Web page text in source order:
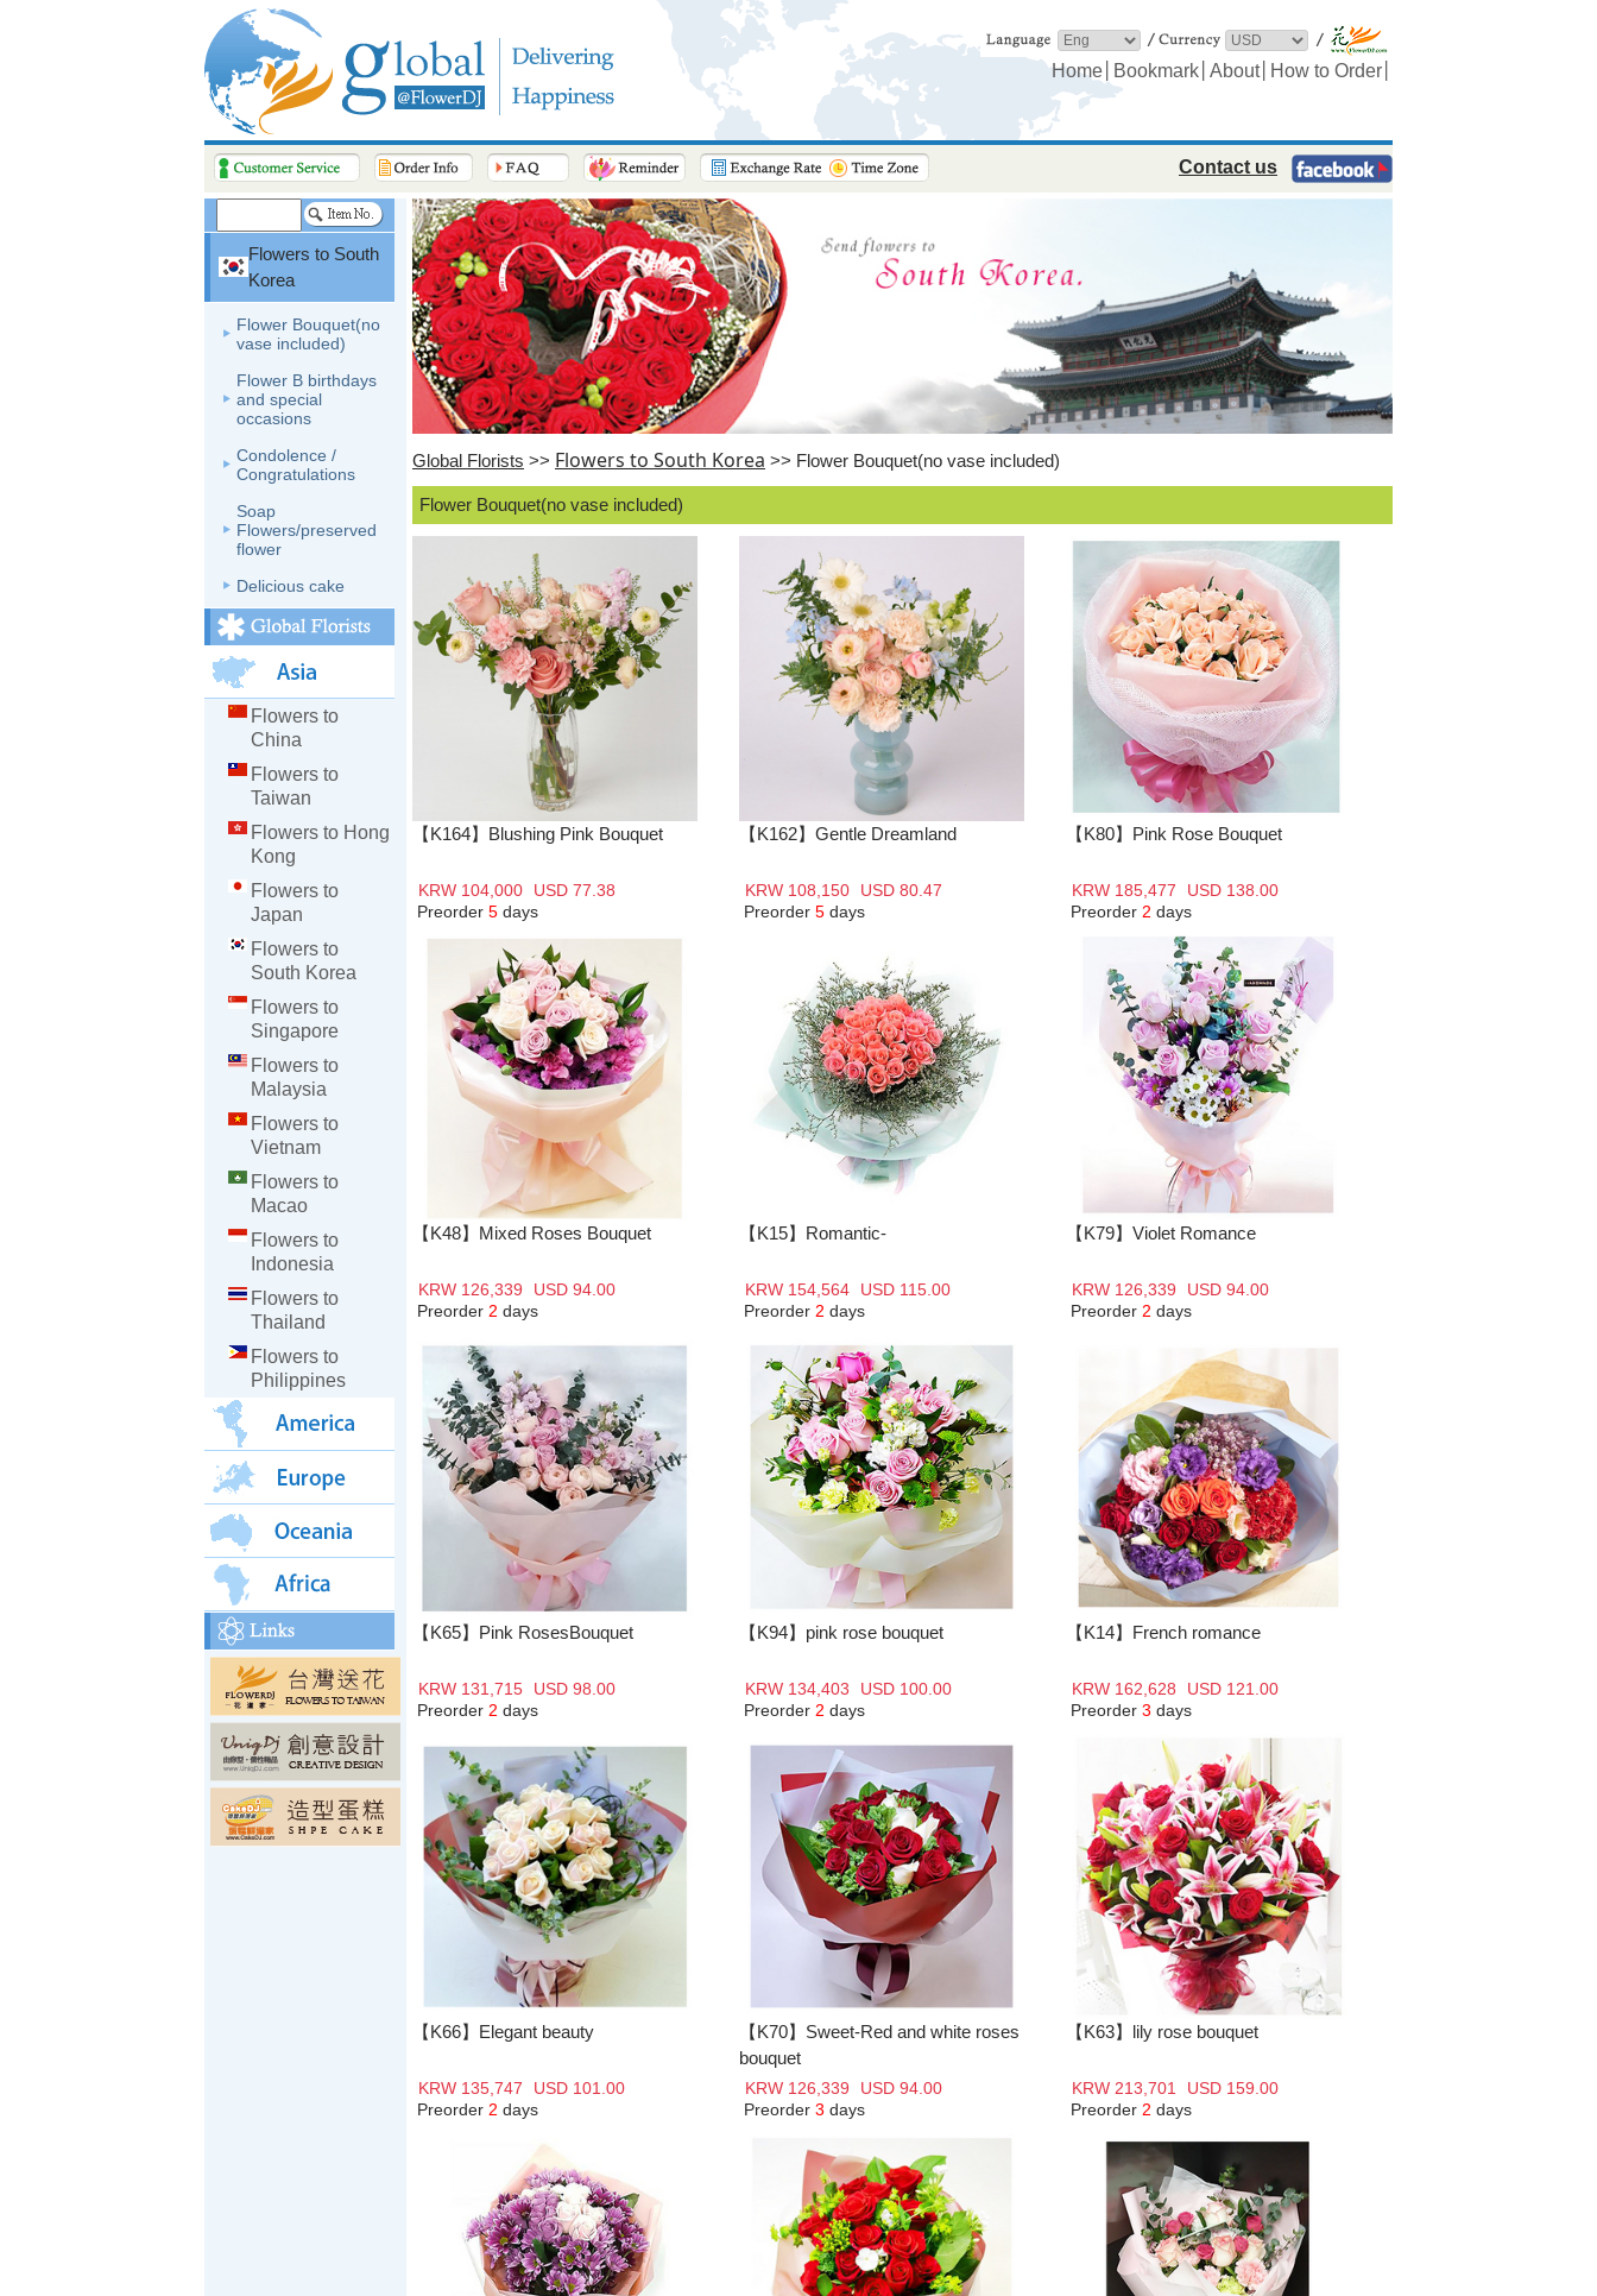
Home Bookmark About│ How to Order
Contact us
Flowers to South
Korea
Flower Bouquet(no
vase included)
Flower B birthdays
and special
occasions
Condolence /
Congratulations
Soap
Flowers/preserved
flower
Delicious cake
Flowers to
China
Flowers to
Taiwan
Flowers to Hong
Kong
Flowers to
Japan
Flowers to
South Korea
Flowers to
Singapore
Flowers to
Malaysia
Flowers to
Vietnam
Flowers to
Macao
Flowers to
Indonesia
Flowers to
Thailand
Flowers to
Philippines
Global Florists >> Flowers to South Korea >> Flower Bouquet(no vase included)
Flower Bouquet(no vase included)
【K164】Blushing Pink Bouquet
KRW 104,000
USD 77.38
Preorder 5 days
【K162】Gentle Dreamland
KRW 108,150
USD 80.47
Preorder 5days
【K80】Pink Rose Bouquet
KRW 185,477
USD 138.00
Preorder 2 days
【K48】Mixed Roses Bouquet
KRW 126,339
USD 94.00
Preorder 2 days
【K15】Romantic-
KRW 154,564
USD 115.00
Preorder 2 days
【K79】Violet Romance
KRW 126,339
USD 94.00
Preorder 2 days
【K65】Pink RosesBouquet
KRW 131,715
USD 98.00
Preorder 2 days
【K94】pink rose bouquet
KRW 134,403
USD 100.00
Preorder 2 days
【K14】French romance
KRW 162,628
USD 121.00
Preorder 3 days
【K66】Elegant beauty
KRW 135,747
USD 101.00
Preorder 2 days
【K70】Sweet-Red and white roses
bouquet
KRW 126,339
USD 94.00
Preorder 3 days
【K63】lily rose bouquet
KRW 213,701
USD 159.00
Preorder 2 days